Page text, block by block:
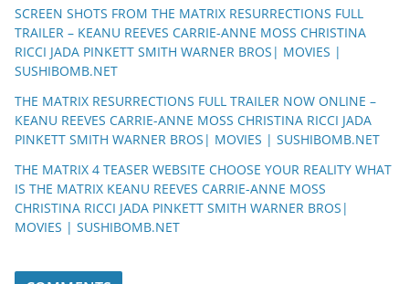
SCREEN SHOTS FROM THE MATRIX RESURRECTIONS FULL
TRAILER – KEANU REEVES CARRIE-ANNE MOSS CHRISTINA
RICCI JADA PINKETT SMITH WARNER BROS| MOVIES |
SUSHIBOMB.NET
THE MATRIX RESURRECTIONS FULL TRAILER NOW ONLINE –
KEANU REEVES CARRIE-ANNE MOSS CHRISTINA RICCI JADA
PINKETT SMITH WARNER BROS| MOVIES | SUSHIBOMB.NET
THE MATRIX 4 TEASER WEBSITE CHOOSE YOUR REALITY WHAT
IS THE MATRIX KEANU REEVES CARRIE-ANNE MOSS
CHRISTINA RICCI JADA PINKETT SMITH WARNER BROS|
MOVIES | SUSHIBOMB.NET